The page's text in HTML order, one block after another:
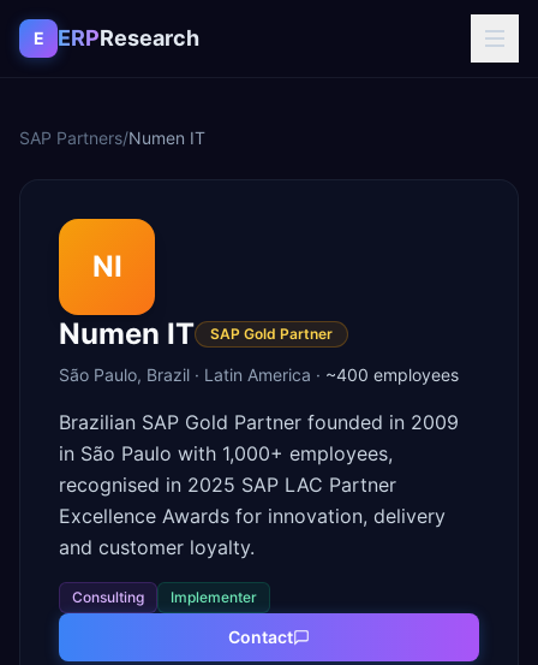
Skip to content
E ERPResearch
SAP Partners/Numen IT
NI
Numen IT
SAP Gold Partner
São Paulo, Brazil · Latin America · ~400 employees
Brazilian SAP Gold Partner founded in 2009
in São Paulo with 1,000+ employees,
recognised in 2025 SAP LAC Partner
Excellence Awards for innovation, delivery
and customer loyalty.
Consulting Implementer
Contact